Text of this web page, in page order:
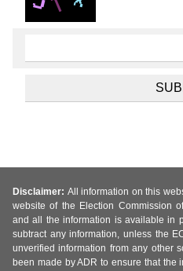
Disclaimer: All information on this
website of the Election Commission
and all the information is available in
subtract any information, unless the
unverified information from any other
been made by ADR to ensure that